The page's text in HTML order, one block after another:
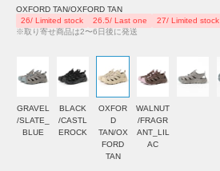
OXFORD TAN/OXFORD TAN
26/ Limited stock
26.5/ Last one 27/ Limited stock
※取り寄せ商品は2〜6日後に発送
GRAVEL
/SLATE_
BLUE
BLACK
/CASTL
EROCK
OXFOR
D
TAN/OX
FORD
TAN
WALNUT
/FRAGR
ANT_LIL
AC